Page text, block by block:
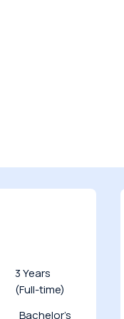
3 Years
(Full-time)
Bachelor’s